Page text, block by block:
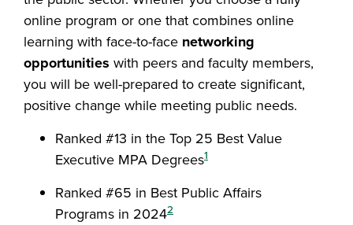
online program or one that combines online
learning with face-to-face networking
opportunities with peers and faculty members,
you will be well-prepared to create significant,
positive change while meeting public needs.
Ranked #13 in the Top 25 Best Value
Executive MPA Degrees1
Ranked #65 in Best Public Affairs
Programs in 20242